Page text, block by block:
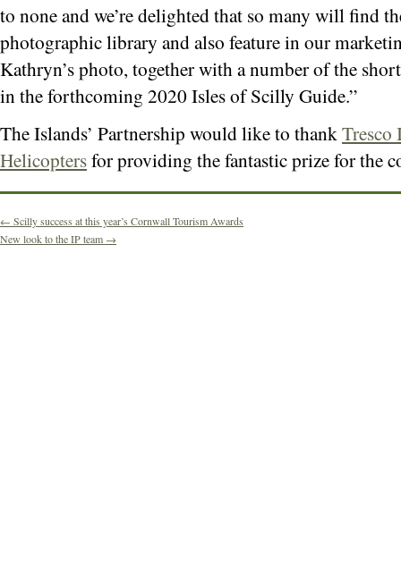
to none and we’re delighted that so many will find
photographic library and also feature in our
Kathryn’s photo, together with a number of the
in the forthcoming 2020 Isles of Scilly Guide.”
The Islands’ Partnership would like to thankTresco
Helicoptersfor providing the fantastic prize for the
← Scilly success at this year’s Cornwall Tourism Awards
New look to the IP team →